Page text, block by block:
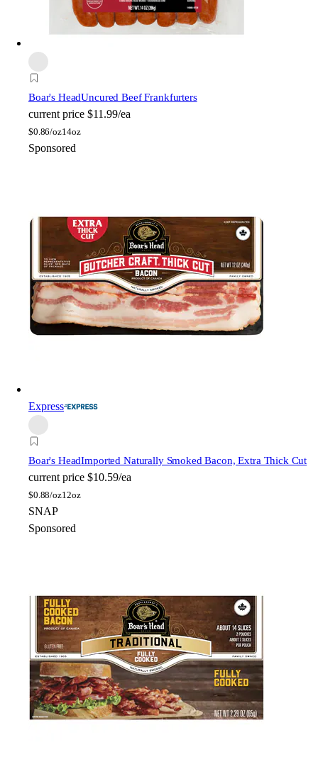
Boar's HeadUncured Beef Frankfurters
current price $11.99/ea
$0.86/oz14oz
Sponsored
Express
Boar's HeadImported Naturally Smoked Bacon, Extra Thick Cut
current price $10.59/ea
$0.88/oz12oz
SNAP
Sponsored